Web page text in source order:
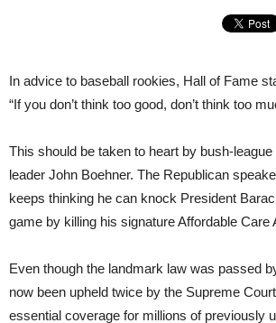
In advice to baseball rookies, Hall of Fame
“If you don’t think too good, don’t think too
This should be taken to heart by bush-
leader John Boehner. The Republican
keeps thinking he can knock President
game by killing his signature Affordable Care
Even though the landmark law was passed
now been upheld twice by the Supreme
essential coverage for millions of previously